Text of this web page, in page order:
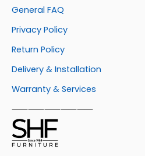
General FAQ
Privacy Policy
Return Policy
Delivery & Installation
Warranty & Services
⸺⸺⸺⸺⸺